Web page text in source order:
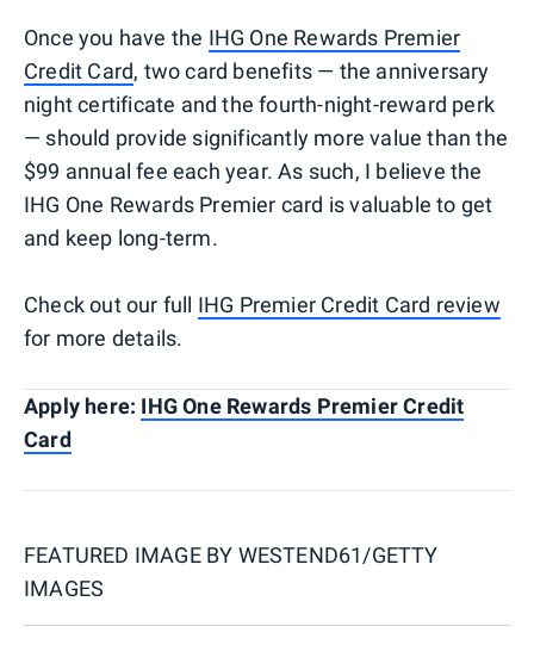
Once you have the IHG One Rewards Premier
Credit Card, two card benefits — the anniversary
night certificate and the fourth-night-reward perk
— should provide significantly more value than the
$99 annual fee each year. As such, I believe the
IHG One Rewards Premier card is valuable to get
and keep long-term.
Check out our full IHG Premier Credit Card review
for more details.
Apply here: IHG One Rewards Premier Credit
Card
FEATURED IMAGE BY WESTEND61/GETTY
IMAGES